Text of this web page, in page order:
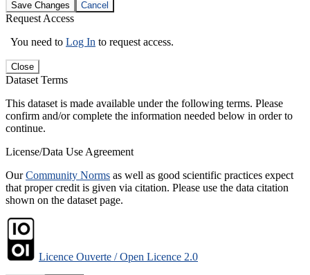
Save Changes Cancel
Request Access
You need to Log In to request access.
Close
Dataset Terms
This dataset is made available under the following terms. Please
confirm and/or complete the information needed below in order to
continue.
License/Data Use Agreement
OurCommunity Norms as well as good scientific practices expect
that proper credit is given via citation. Please use the data citation
shown on the dataset page.
Licence Ouverte / Open Licence 2.0